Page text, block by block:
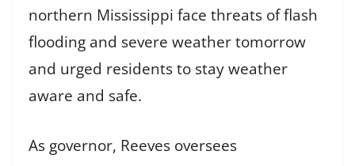
northern Mississippi face threats of flash
flooding and severe weather tomorrow
and urged residents to stay weather
aware and safe.
As governor, Reeves oversees